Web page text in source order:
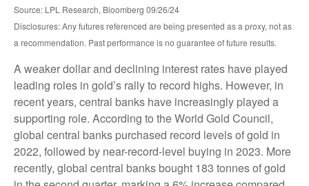
Source: LPL Research, Bloomberg 09/26/24
Disclosures: Any futures referenced are being presented as a proxy, not as
a recommendation. Past performance is no guarantee of future results.
A weaker dollar and declining interest rates have played
leading roles in gold’s rally to record highs. However, in
recent years, central banks have increasingly played a
supporting role. According to the World Gold Council,
global central banks purchased record levels of gold in
2022, followed by near-record-level buying in 2023. More
recently, global central banks bought 183 tonnes of gold